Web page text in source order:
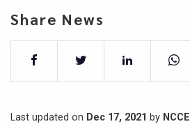
Share News
Last updated on Dec 17, 2021 by NCCE